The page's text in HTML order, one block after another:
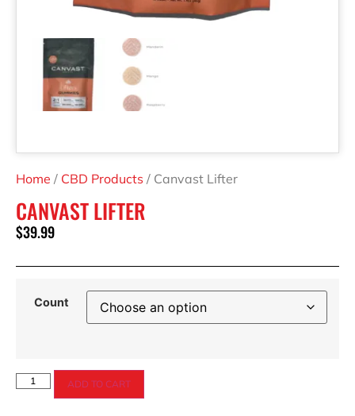
Home / CBD Products / Canvast Lifter
CANVAST LIFTER
$39.99
Count
ADD TO CART